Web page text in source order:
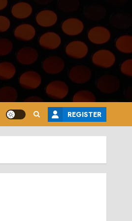
REGISTER